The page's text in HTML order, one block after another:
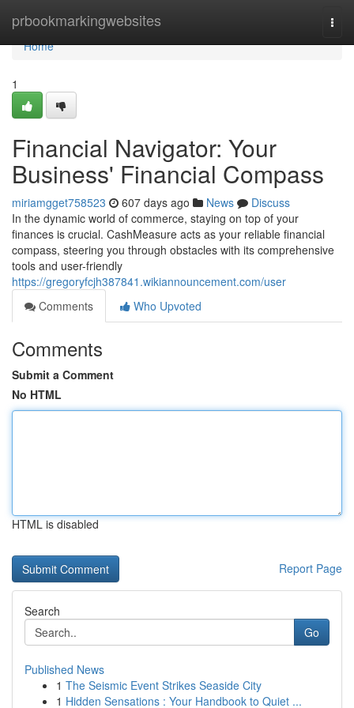
prbookmarkingwebsites
Home
Home
1
Financial Navigator: Your
Business' Financial Compass
miriamgget758523 607 days ago News
Discuss
In the dynamic world of commerce, staying on top of your
finances is crucial. CashMeasure acts as your reliable financial
compass, steering you through obstacles with its comprehensive
tools and user-friendly
https://gregoryfcjh387841.wikiannouncement.com/user
Comments
Who Upvoted
Comments
Submit a Comment
No HTML
HTML is disabled
Report Page
Search
Go
Published News
1 The Seismic Event Strikes Seaside City
1 Hidden Sensations : Your Handbook to Quiet ...